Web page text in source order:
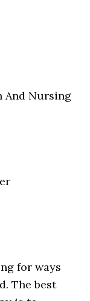
And Nursing
for ways
The best